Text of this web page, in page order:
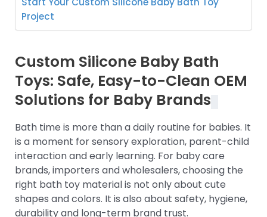
Project
Custom Silicone Baby Bath
Toys: Safe, Easy-to-Clean OEM
Solutions for Baby Brands
Bath time is more than a daily routine for babies. It
is a moment for sensory exploration, parent-child
interaction and early learning. For baby care
brands, importers and wholesalers, choosing the
right bath toy material is not only about cute
shapes and colors. It is also about safety, hygiene,
durability and long-term brand trust.